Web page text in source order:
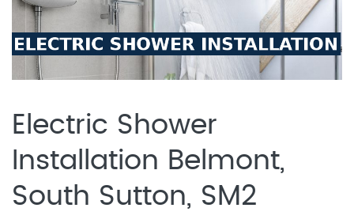
Electric Shower
Installation Belmont,
South Sutton, SM2